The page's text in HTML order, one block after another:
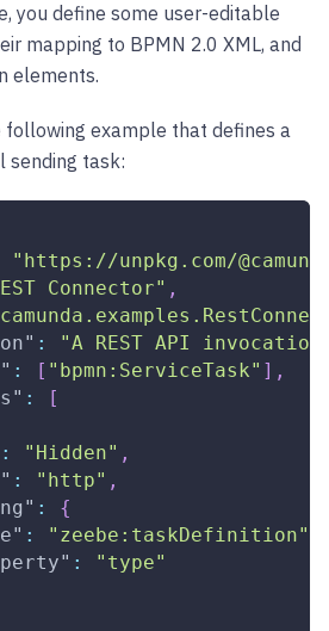
you define some user-editable
mapping to BPMN 2.0 XML, and
elements.
following example that defines a
sending task:
"https://unpkg.com/
Connector" ,
:
"A REST API
: [ "bpmn:ServiceTask" ] ,
:
[
: "Hidden" ,
: "http" ,
:
{
: "zeebe:taskDefinition"
:
"type"